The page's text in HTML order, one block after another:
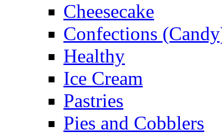
Cheesecake
Confections
Healthy
Ice Cream
Pastries
Pies and Cobblers